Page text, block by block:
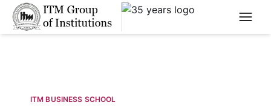
****
ITM BUSINESS SCHOOL